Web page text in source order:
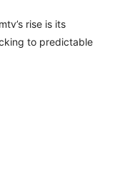
rise is its
to predictable